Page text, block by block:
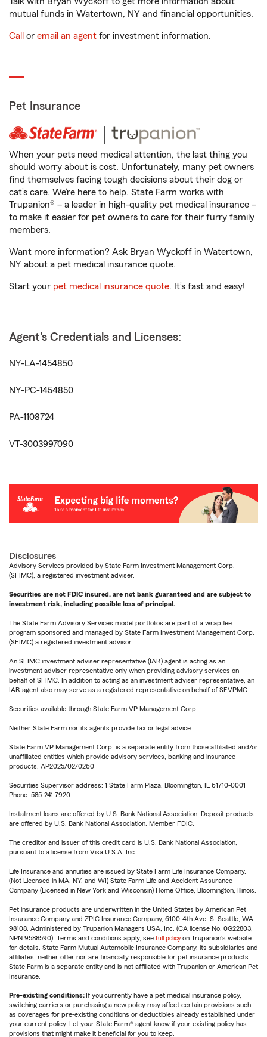
mutual funds in Watertown, NY and financial opportunities.
Call or email an agent for investment information.
Pet Insurance
When your pets need medical attention, the last thing you
should worry about is cost. Unfortunately, many pet owners
find themselves facing tough decisions about their dog or
cat’s care. We’re here to help. State Farm works with
Trupanion® – a leader in high-quality pet medical insurance –
to make it easier for pet owners to care for their furry family
members.
Want more information? Ask Bryan Wyckoff in Watertown,
NY about a pet medical insurance quote.
Start your pet medical insurance quote. It’s fast and easy!
Agent's Credentials and Licenses:
NY-LA-1454850
NY-PC-1454850
PA-1108724
VT-3003997090
Disclosures
Advisory Services provided by State Farm Investment Management Corp.
(SFIMC), a registered investment adviser.
Securities are not FDIC insured, are not bank guaranteed and are subject to
investment risk, including possible loss of principal.
The State Farm Advisory Services model portfolios are part of a wrap fee
program sponsored and managed by State Farm Investment Management Corp.
(SFIMC) a registered investment advisor.
An SFIMC investment adviser representative (IAR) agent is acting as an
investment adviser representative only when providing advisory services on
behalf of SFIMC. In addition to acting as an investment adviser representative, an
IAR agent also may serve as a registered representative on behalf of SFVPMC.
Securities available through State Farm VP Management Corp.
Neither State Farm nor its agents provide tax or legal advice.
State Farm VP Management Corp. is a separate entity from those affiliated and/or
unaffiliated entities which provide advisory services, banking and insurance
products. AP2025/02/0260
Securities Supervisor address: 1 State Farm Plaza, Bloomington, IL 61710-0001
Phone: 585-241-7920
Installment loans are offered by U.S. Bank National Association. Deposit products
are offered by U.S. Bank National Association. Member FDIC.
The creditor and issuer of this credit card is U.S. Bank National Association,
pursuant to a license from Visa U.S.A. Inc.
Life Insurance and annuities are issued by State Farm Life Insurance Company.
(Not Licensed in MA, NY, and WI) State Farm Life and Accident Assurance
Company (Licensed in New York and Wisconsin) Home Office, Bloomington, Illinois.
Pet insurance products are underwritten in the United States by American Pet
Insurance Company and ZPIC Insurance Company, 6100-4th Ave. S, Seattle, WA
98108. Administered by Trupanion Managers USA, Inc. (CA license No. 0G22803,
NPN 9588590). Terms and conditions apply, see full policy on Trupanion's website
for details. State Farm Mutual Automobile Insurance Company, its subsidiaries and
affiliates, neither offer nor are financially responsible for pet insurance products.
State Farm is a separate entity and is not affiliated with Trupanion or American Pet
Insurance.
Pre-existing conditions: If you currently have a pet medical insurance policy,
switching carriers or purchasing a new policy may affect certain provisions such
as coverages for pre-existing conditions or deductibles already established under
your current policy. Let your State Farm® agent know if your existing policy has
provisions that might make it beneficial for you to keep.